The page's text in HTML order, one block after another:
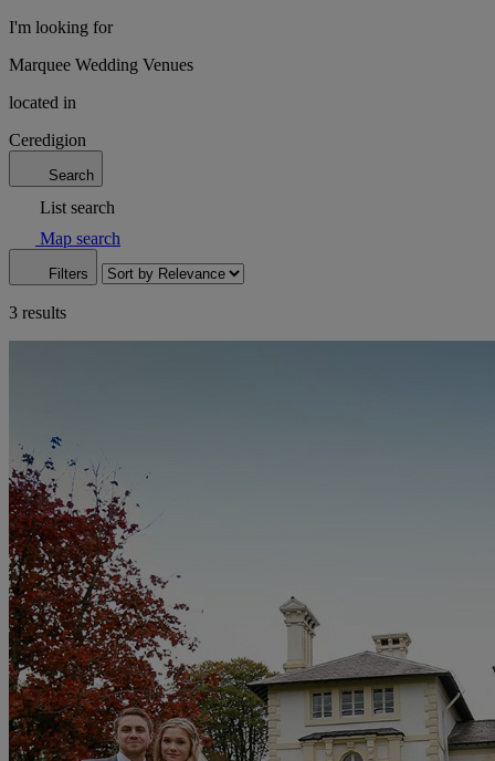
I'm looking for
Marquee Wedding Venues
located in
Ceredigion
Search
List search
Map search
Filters
3 results